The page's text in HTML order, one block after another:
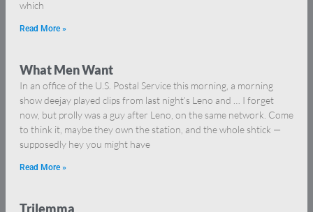
which
Read More »
What Men Want
In an office of the U.S. Postal Service this morning, a morning
show deejay played clips from last night’s Leno and … I forget
now, but prolly was a guy after Leno, on the same network. Come
to think it, maybe they own the station, and the whole shtick —
supposedly hey you might have
Read More »
Trilemma